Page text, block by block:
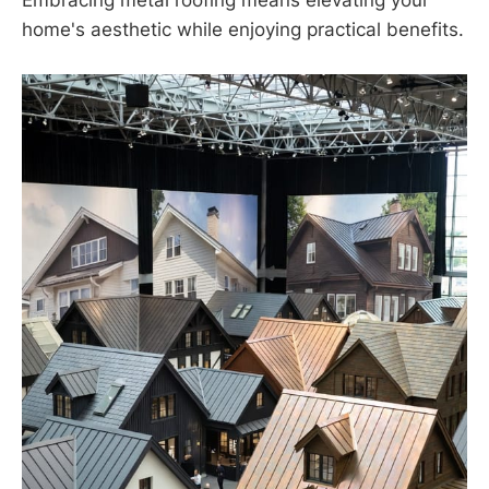
home's aesthetic while enjoying practical benefits.